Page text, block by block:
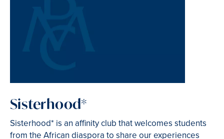
Sisterhood*
Sisterhood* is an affinity club that welcomes students
from the African diaspora to share our experiences